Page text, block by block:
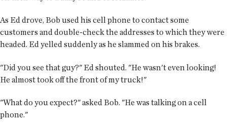
As Ed drove, Bob used his cell phone to contact some
customers and double-check the addresses to which they were
headed. Ed yelled suddenly as he slammed on his brakes.
"Did you see that guy?" Ed shouted. "He wasn't even looking!
He almost took off the front of my truck!"
"What do you expect?" asked Bob. "He was talking on a cell
phone."